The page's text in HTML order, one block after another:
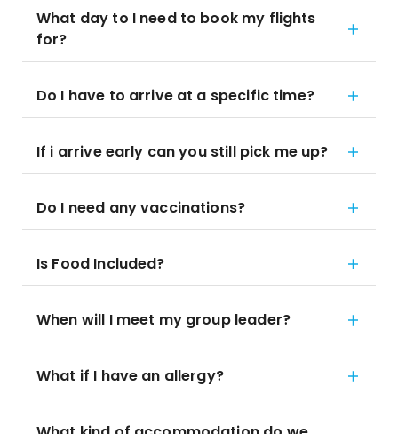
What day to I need to book my flights
for?
Do I have to arrive at a specific time?
If i arrive early can you still pick me up?
Do I need any vaccinations?
Is Food Included?
When will I meet my group leader?
What if I have an allergy?